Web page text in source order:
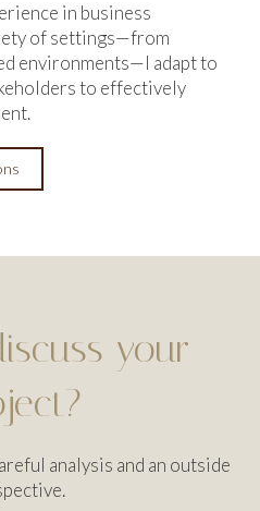
in business
of settings—from
environments—I adapt to
to effectively
your
analysis and an outside